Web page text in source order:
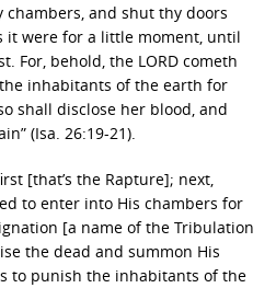
and shut thy doors
it were for a little moment, until
For, behold, the LORD cometh
inhabitants of the earth for
shall disclose her blood, and
(Isa. 26:19-21).
[that’s the Rapture]; next,
to enter into His chambers for
[a name of the Tribulation
the dead and summon His
to punish the inhabitants of the